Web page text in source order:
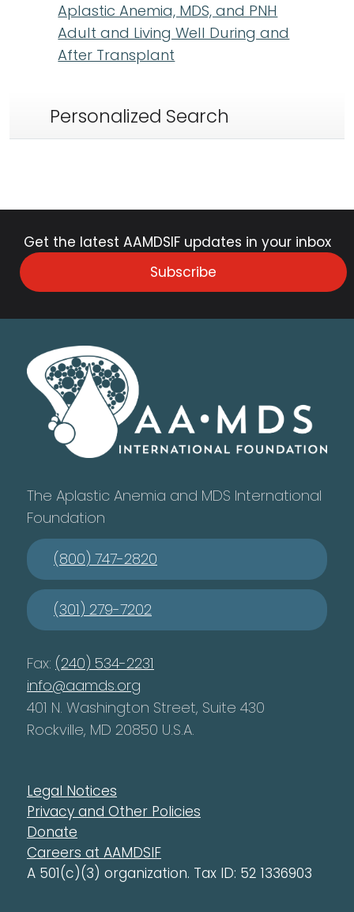
Aplastic Anemia, MDS, and PNH
Adult and Living Well During and
After Transplant
Personalized Search
Get the latest AAMDSIF updates in your inbox
Subscribe
The Aplastic Anemia and MDS International
Foundation
(800) 747-2820
(301) 279-7202
Fax: (240) 534-2231
info@aamds.org
401 N. Washington Street, Suite 430
Rockville, MD 20850 U.S.A.
Legal Notices
Privacy and Other Policies
Donate
Careers at AAMDSIF
A 501(c)(3) organization. Tax ID: 52 1336903